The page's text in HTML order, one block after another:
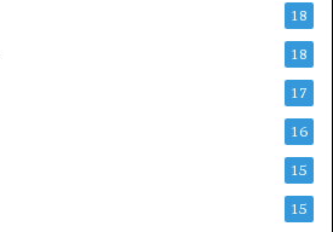
18
18
17
16
15
15